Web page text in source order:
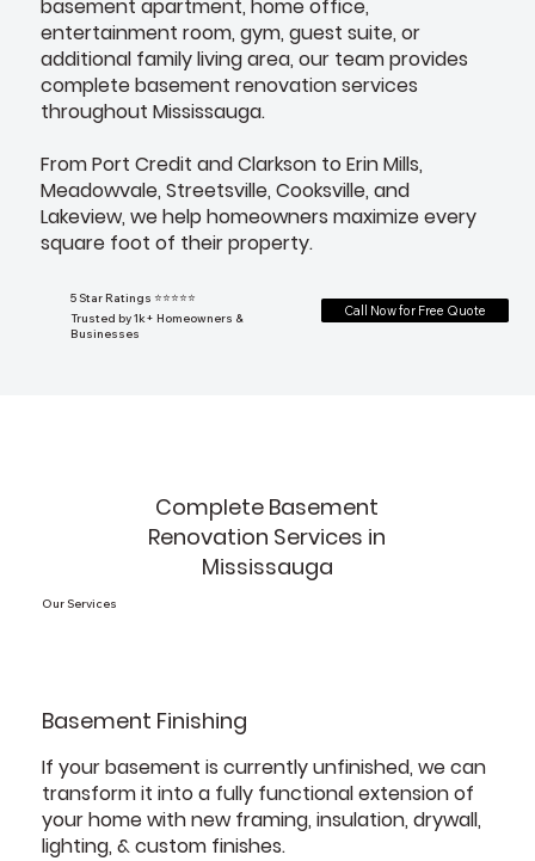
basement apartment, home office,
entertainment room, gym, guest suite, or
additional family living area, our team provides
complete basement renovation services
throughout Mississauga.
From Port Credit and Clarkson to Erin Mills,
Meadowvale, Streetsville, Cooksville, and
Lakeview, we help homeowners maximize every
square foot of their property.
5 Star Ratings ⭐⭐⭐⭐⭐
Trusted by 1k+ Homeowners &
Businesses
Call Now for Free Quote
Our Services
Complete Basement
Renovation Services in
Mississauga
Basement Finishing
If your basement is currently unfinished, we can
transform it into a fully functional extension of
your home with new framing, insulation, drywall,
lighting, & custom finishes.